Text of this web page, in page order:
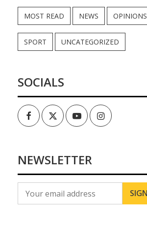
MOST READ NEWS OPINIONS
SPORT UNCATEGORIZED
SOCIALS
FacebookTwitterYoutubeInstagram
NEWSLETTER